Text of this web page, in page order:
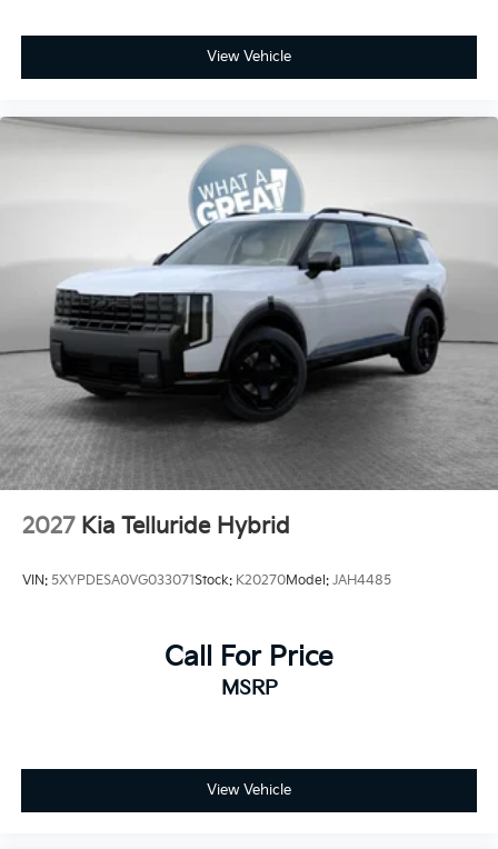
View Vehicle
2027 Kia Telluride Hybrid
VIN: 5XYPDESA0VG033071Stock: K20270Model: JAH4485
Call For Price
MSRP
View Vehicle